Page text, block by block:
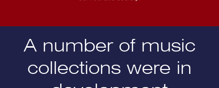
A number of music
collections were in